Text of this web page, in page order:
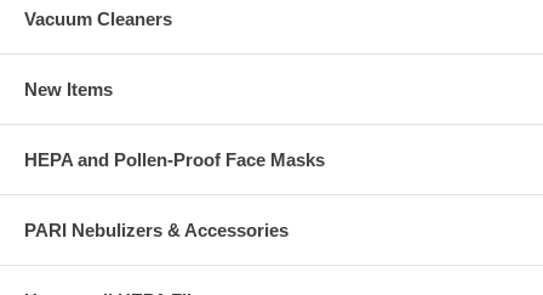
Vacuum Cleaners
New Items
HEPA and Pollen-Proof Face Masks
PARI Nebulizers & Accessories